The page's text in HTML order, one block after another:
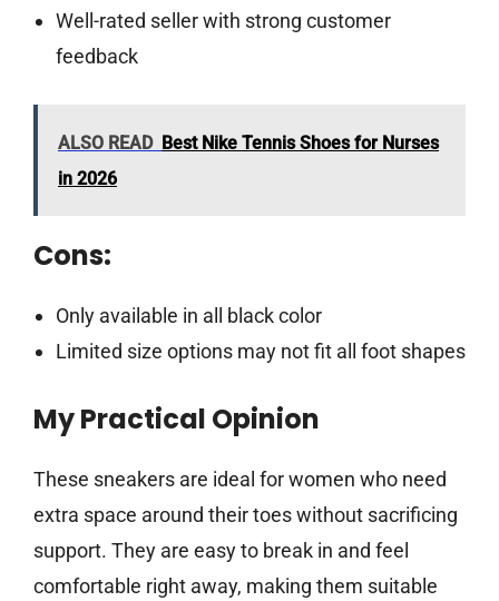
Well-rated seller with strong customer
feedback
ALSO READ Best Nike Tennis Shoes for Nurses
in 2026
Cons:
Only available in all black color
Limited size options may not fit all foot shapes
My Practical Opinion
These sneakers are ideal for women who need
extra space around their toes without sacrificing
support. They are easy to break in and feel
comfortable right away, making them suitable